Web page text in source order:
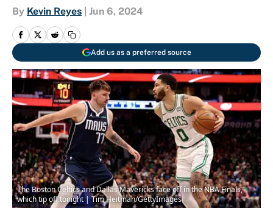
By Kevin Reyes Jun 6, 2024
Add us as a preferred source
The Boston Celtics and Dallas Mavericks face off in the NBA Finals,
which tip off tonight | Tim Heitman/GettyImages